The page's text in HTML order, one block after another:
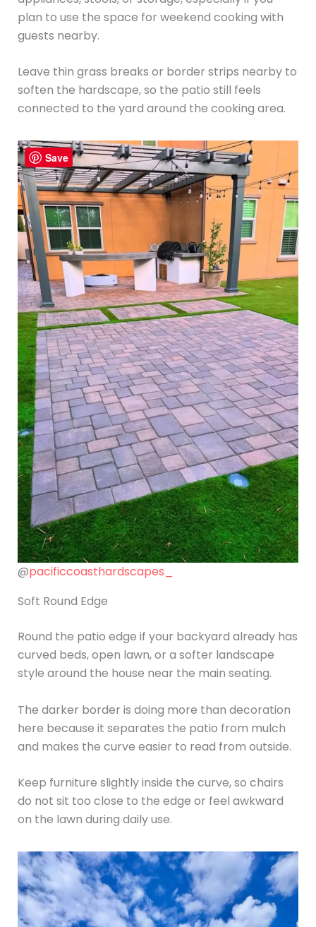
plan to use the space for weekend cooking with
guests nearby.
Leave thin grass breaks or border strips nearby to
soften the hardscape, so the patio still feels
connected to the yard around the cooking area.
@pacificcoasthardscapes_
Soft Round Edge
Round the patio edge if your backyard already has
curved beds, open lawn, or a softer landscape
style around the house near the main seating.
The darker border is doing more than decoration
here because it separates the patio from mulch
and makes the curve easier to read from outside.
Keep furniture slightly inside the curve, so chairs
do not sit too close to the edge or feel awkward
on the lawn during daily use.
Save